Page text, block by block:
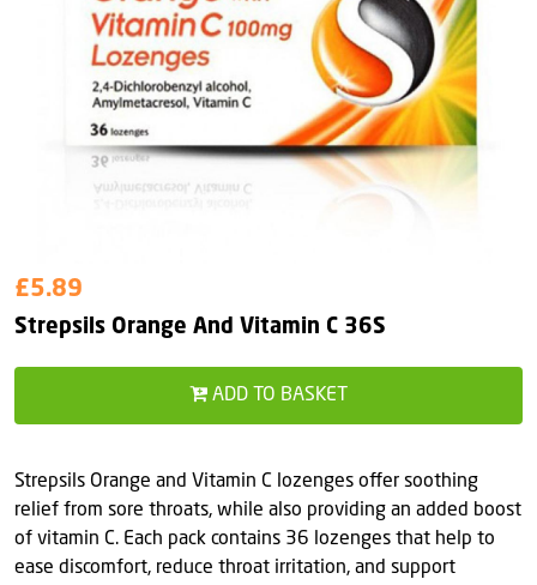
Strepsils Orange And Vitamin C 36S
£5.89
ADD TO BASKET
Strepsils Orange and Vitamin C lozenges offer soothing
relief from sore throats, while also providing an added boost
of vitamin C. Each pack contains 36 lozenges that help to
ease discomfort, reduce throat irritation, and support